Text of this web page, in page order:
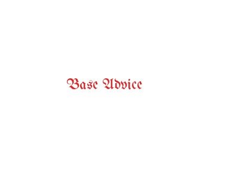
Base Advice